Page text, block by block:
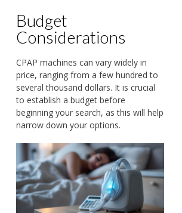
Budget
Considerations
CPAP machines can vary widely in
price, ranging from a few hundred to
several thousand dollars. It is crucial
to establish a budget before
beginning your search, as this will help
narrow down your options.